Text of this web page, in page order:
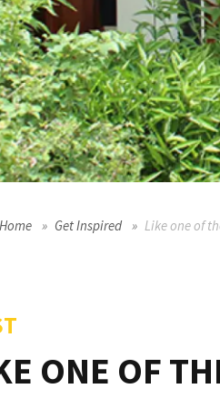
Home Get Inspired Like one of
ONE OF